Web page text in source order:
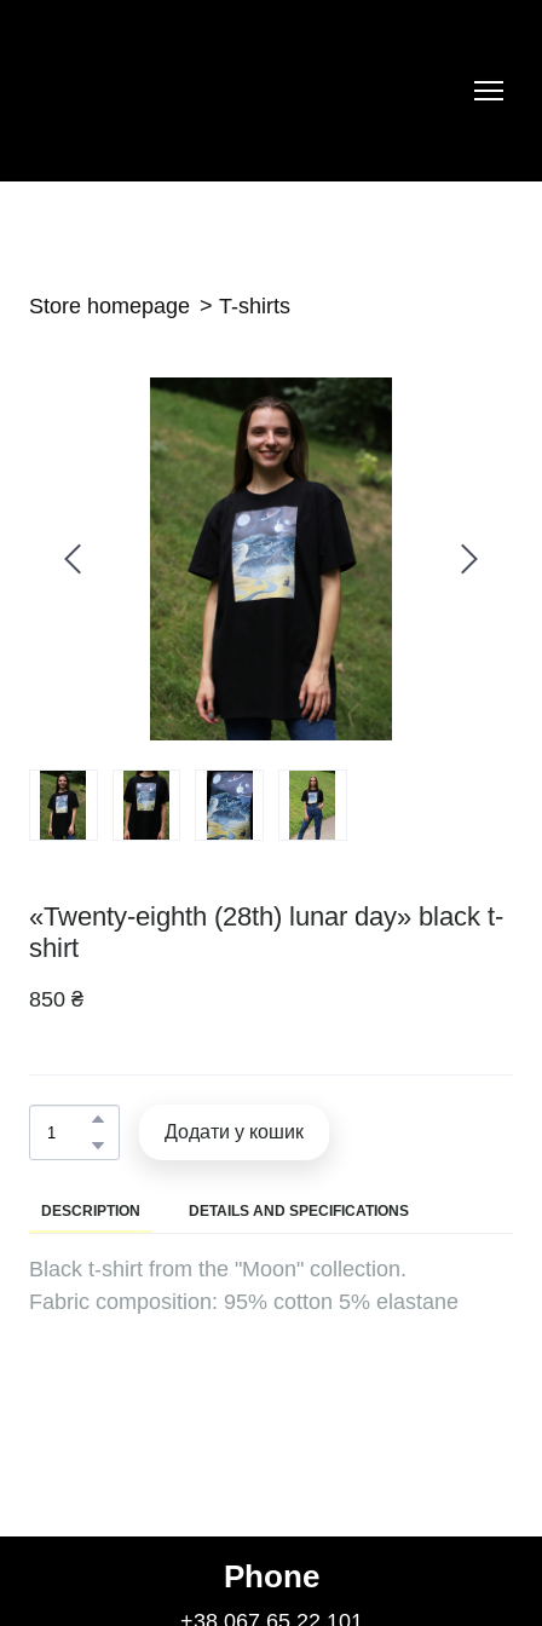
Store homepage T-shirts
«Twenty-eighth (28th) lunar day» black t-
shirt
850 ₴
Додати у кошик
DESCRIPTION DETAILS AND SPECIFICATIONS
Black t-shirt from the "Moon" collection.
Fabric composition: 95% cotton 5% elastane
Phone